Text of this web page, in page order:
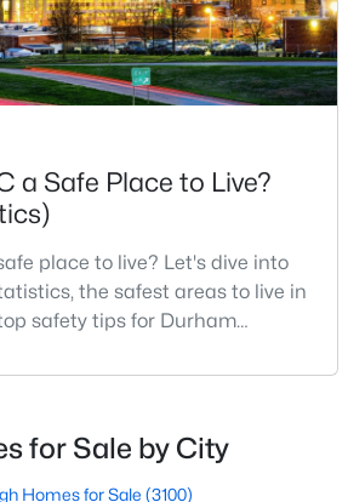
2403 0.19
2 3 4 ... 83 »
Statistics for Homes in
a Safe Place to Live?
place to live? Let's dive into
the safest areas to live in
safety tips for Durham
safety is naturally at the top of
your new home, it's essential to
to-date information about t
for Sale by City
Homes for Sale (3100)